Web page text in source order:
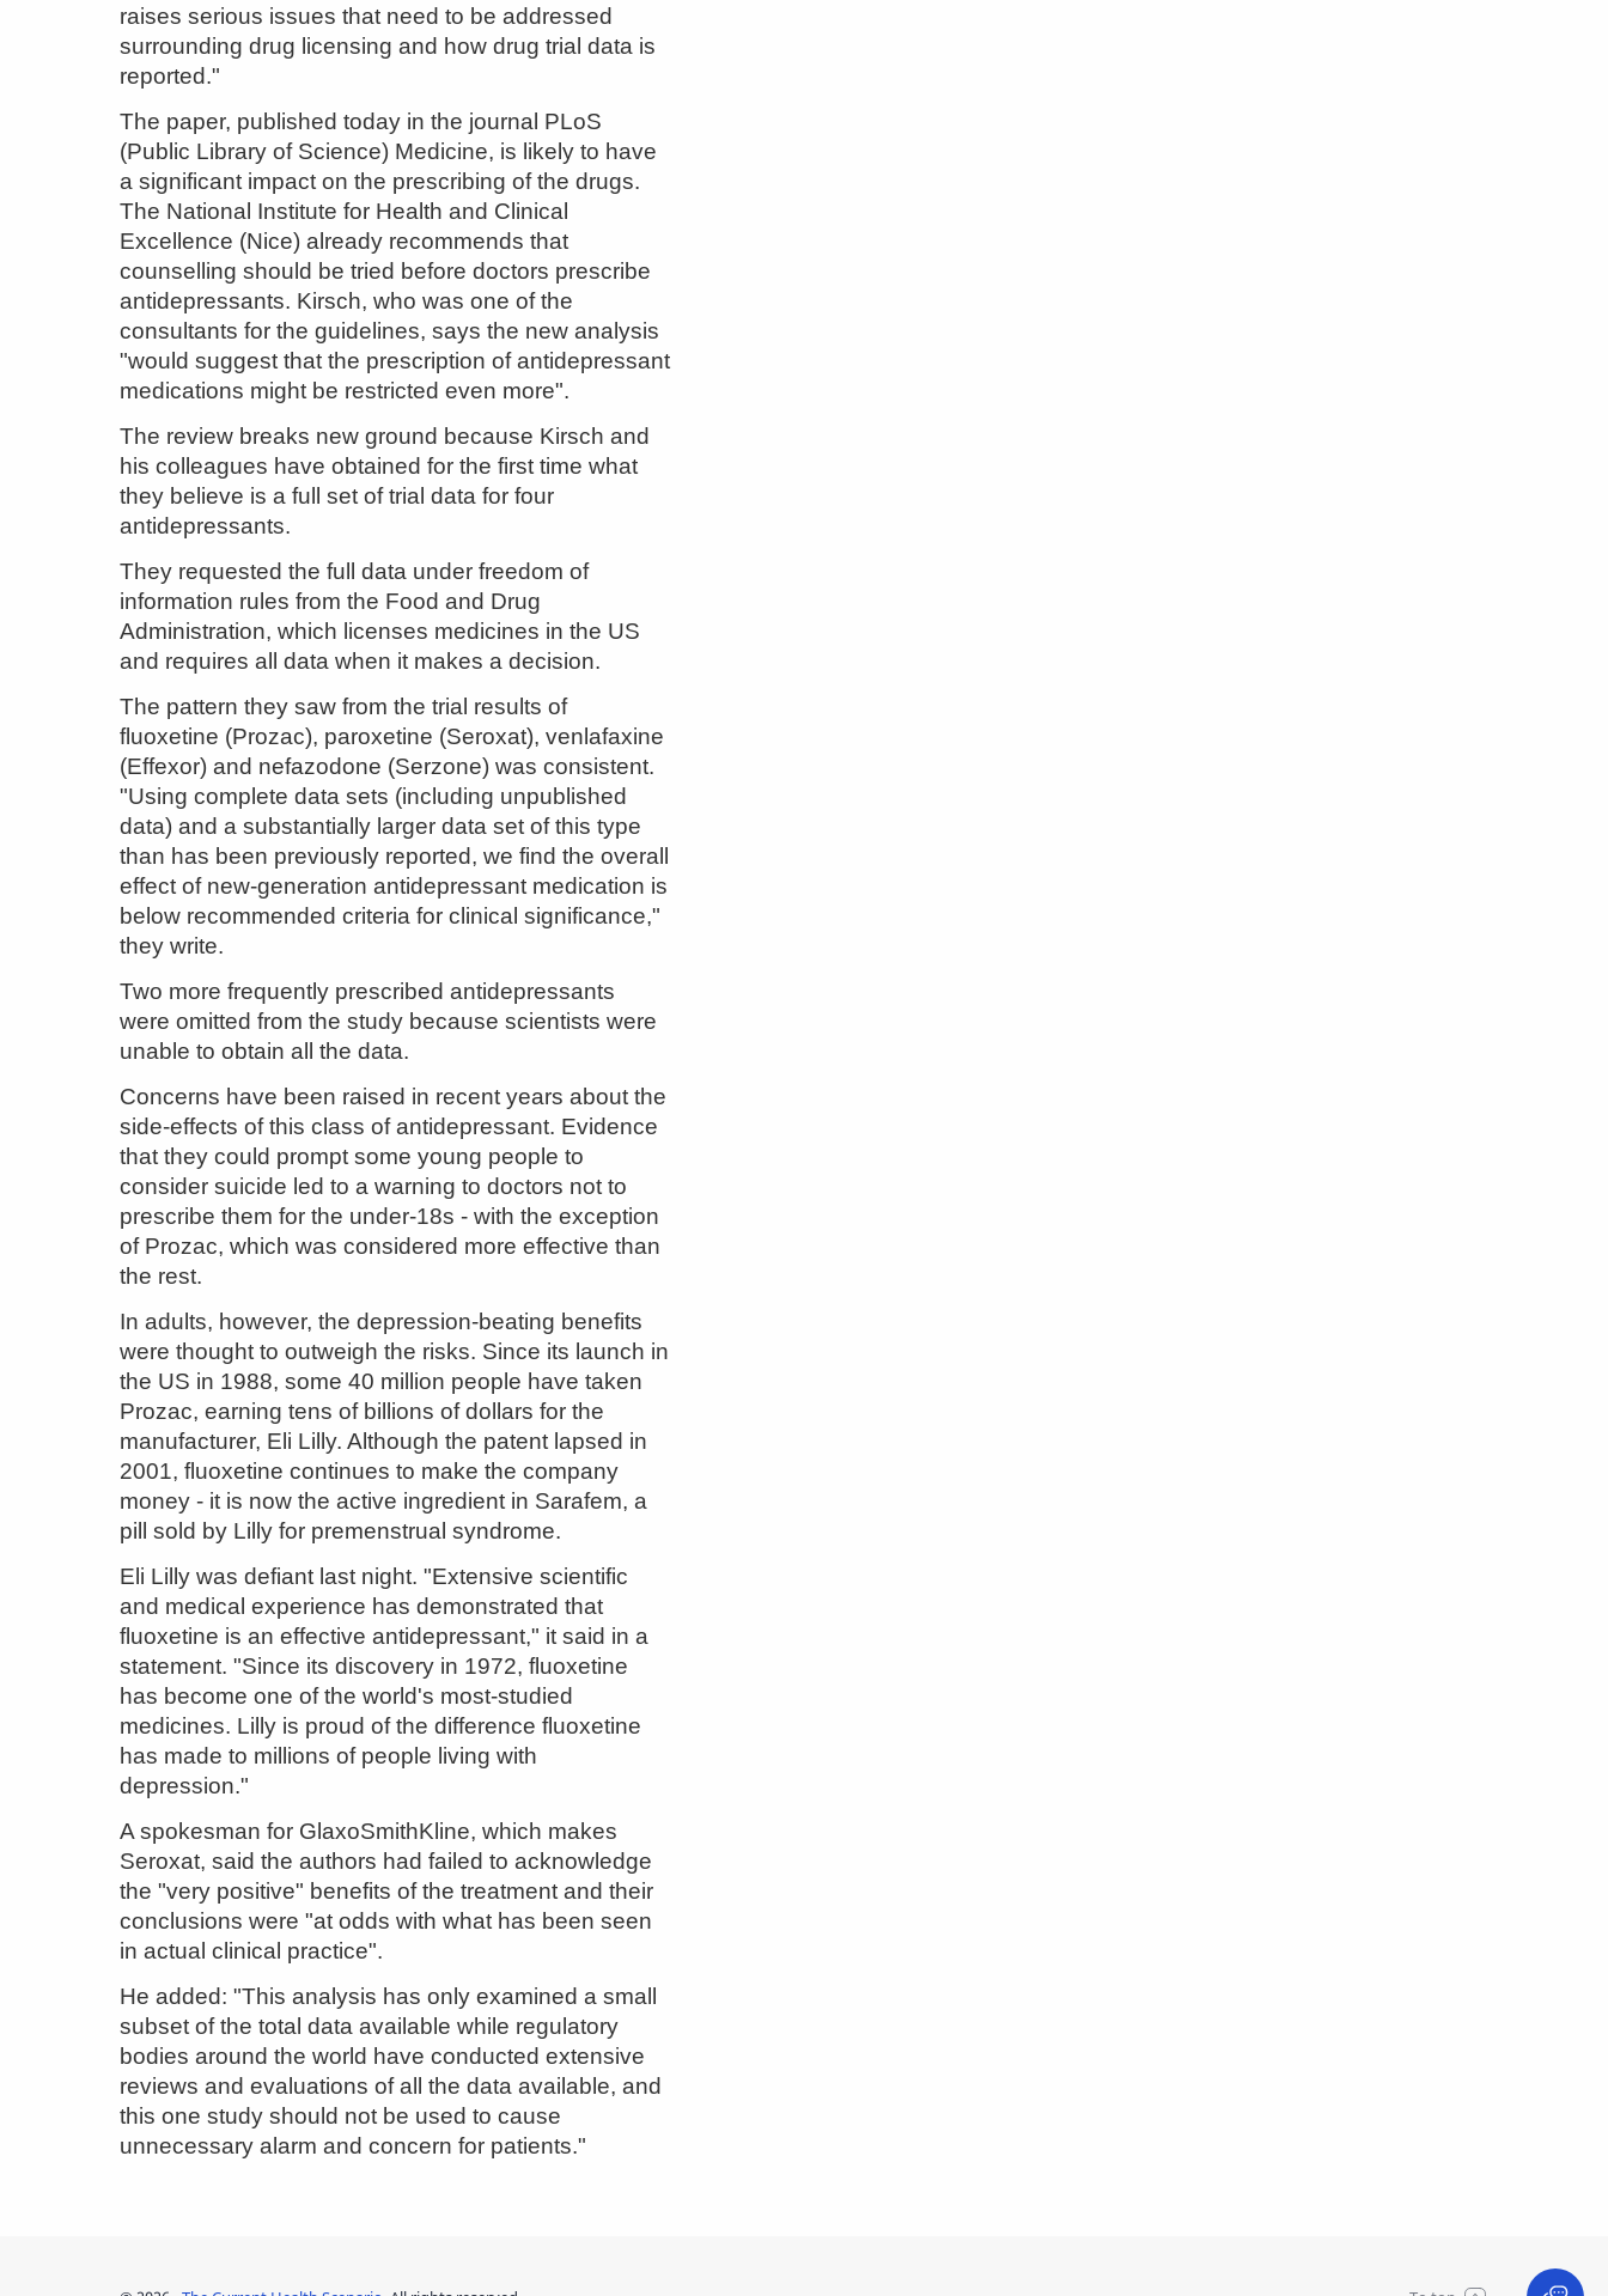
raises serious issues that need to be addressed
surrounding drug licensing and how drug trial data is
reported."
The paper, published today in the journal PLoS
(Public Library of Science) Medicine, is likely to have
a significant impact on the prescribing of the drugs.
The National Institute for Health and Clinical
Excellence (Nice) already recommends that
counselling should be tried before doctors prescribe
antidepressants. Kirsch, who was one of the
consultants for the guidelines, says the new analysis
"would suggest that the prescription of antidepressant
medications might be restricted even more".
The review breaks new ground because Kirsch and
his colleagues have obtained for the first time what
they believe is a full set of trial data for four
antidepressants.
They requested the full data under freedom of
information rules from the Food and Drug
Administration, which licenses medicines in the US
and requires all data when it makes a decision.
The pattern they saw from the trial results of
fluoxetine (Prozac), paroxetine (Seroxat), venlafaxine
(Effexor) and nefazodone (Serzone) was consistent.
"Using complete data sets (including unpublished
data) and a substantially larger data set of this type
than has been previously reported, we find the overall
effect of new-generation antidepressant medication is
below recommended criteria for clinical significance,"
they write.
Two more frequently prescribed antidepressants
were omitted from the study because scientists were
unable to obtain all the data.
Concerns have been raised in recent years about the
side-effects of this class of antidepressant. Evidence
that they could prompt some young people to
consider suicide led to a warning to doctors not to
prescribe them for the under-18s - with the exception
of Prozac, which was considered more effective than
the rest.
In adults, however, the depression-beating benefits
were thought to outweigh the risks. Since its launch in
the US in 1988, some 40 million people have taken
Prozac, earning tens of billions of dollars for the
manufacturer, Eli Lilly. Although the patent lapsed in
2001, fluoxetine continues to make the company
money - it is now the active ingredient in Sarafem, a
pill sold by Lilly for premenstrual syndrome.
Eli Lilly was defiant last night. "Extensive scientific
and medical experience has demonstrated that
fluoxetine is an effective antidepressant," it said in a
statement. "Since its discovery in 1972, fluoxetine
has become one of the world's most-studied
medicines. Lilly is proud of the difference fluoxetine
has made to millions of people living with
depression."
A spokesman for GlaxoSmithKline, which makes
Seroxat, said the authors had failed to acknowledge
the "very positive" benefits of the treatment and their
conclusions were "at odds with what has been seen
in actual clinical practice".
He added: "This analysis has only examined a small
subset of the total data available while regulatory
bodies around the world have conducted extensive
reviews and evaluations of all the data available, and
this one study should not be used to cause
unnecessary alarm and concern for patients."